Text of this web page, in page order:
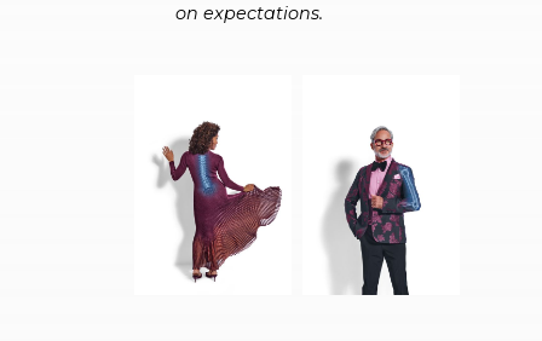
on expectations.